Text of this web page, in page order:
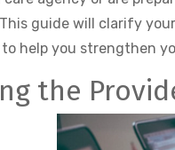
guide will clarify
help you strengthen
the